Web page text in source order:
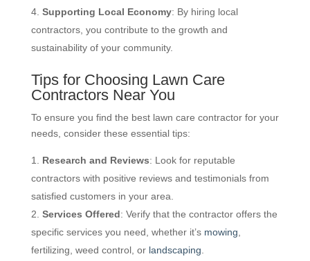
Supporting Local Economy: By hiring local
contractors, you contribute to the growth and
sustainability of your community.
Tips for Choosing Lawn Care
Contractors Near You
To ensure you find the best lawn care contractor for your
needs, consider these essential tips:
Research and Reviews: Look for reputable
contractors with positive reviews and testimonials from
satisfied customers in your area.
Services Offered: Verify that the contractor offers the
specific services you need, whether it’s mowing
fertilizing, weed control, or landscaping